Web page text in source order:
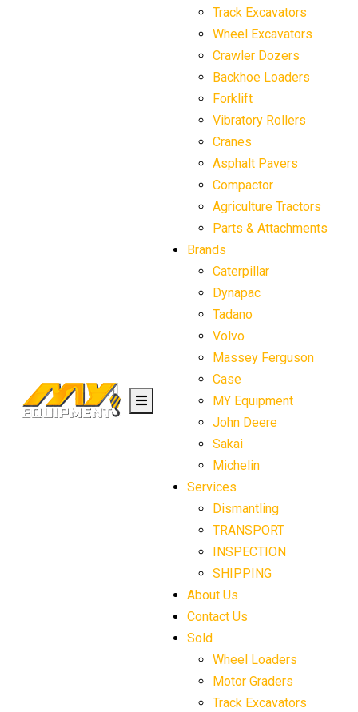
Track Excavators
Wheel Excavators
Crawler Dozers
Backhoe Loaders
Forklift
Vibratory Rollers
Cranes
Asphalt Pavers
Compactor
Agriculture Tractors
Parts & Attachments
Brands
Caterpillar
Dynapac
Tadano
Volvo
Massey Ferguson
Case
MY Equipment
John Deere
Sakai
Michelin
Services
Dismantling
TRANSPORT
INSPECTION
SHIPPING
About Us
Contact Us
Sold
Wheel Loaders
Motor Graders
Track Excavators